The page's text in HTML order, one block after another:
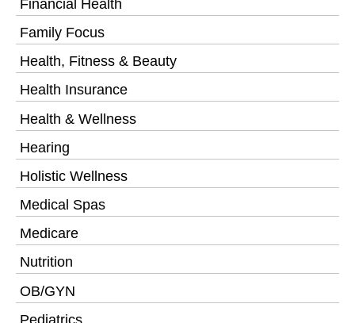
Financial Health
Family Focus
Health, Fitness & Beauty
Health Insurance
Health & Wellness
Hearing
Holistic Wellness
Medical Spas
Medicare
Nutrition
OB/GYN
Pediatrics